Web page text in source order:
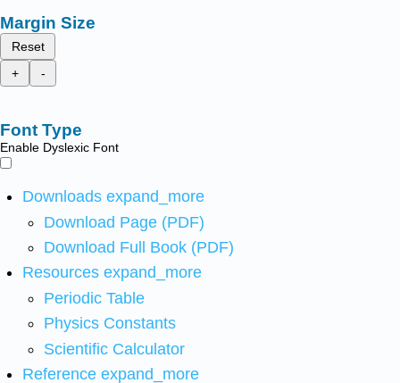
Margin Size
Reset
+
-
Font Type
Enable Dyslexic Font
Downloads expand_more
Download Page (PDF)
Download Full Book (PDF)
Resources expand_more
Periodic Table
Physics Constants
Scientific Calculator
Reference expand_more